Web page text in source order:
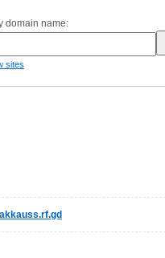
domain name:
sites